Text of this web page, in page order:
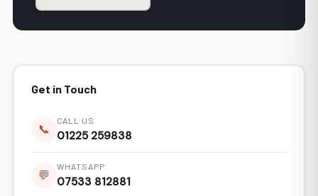
Get in Touch
📞
CALL US
01225 259838
💬
WHATSAPP
07533 812881